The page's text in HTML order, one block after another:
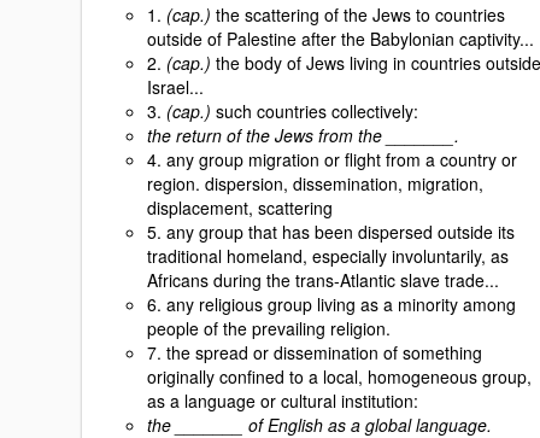
1. (cap.) the scattering of the Jews to countries
outside of Palestine after the Babylonian captivity...
2. (cap.) the body of Jews living in countries outside
Israel...
3. (cap.) such countries collectively:
the return of the Jews from the _______.
4. any group migration or flight from a country or
region. dispersion, dissemination, migration,
displacement, scattering
5. any group that has been dispersed outside its
traditional homeland, especially involuntarily, as
Africans during the trans-Atlantic slave trade...
6. any religious group living as a minority among
people of the prevailing religion.
7. the spread or dissemination of something
originally confined to a local, homogeneous group,
as a language or cultural institution:
the _______ of English as a global language.